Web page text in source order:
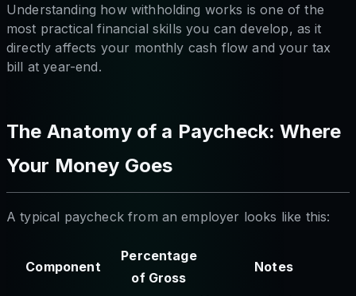
Understanding how withholding works is one of the
most practical financial skills you can develop, as it
directly affects your monthly cash flow and your tax
bill at year-end.
The Anatomy of a Paycheck: Where
Your Money Goes
A typical paycheck from an employer looks like this:
Component
Percentage
of Gross
Notes